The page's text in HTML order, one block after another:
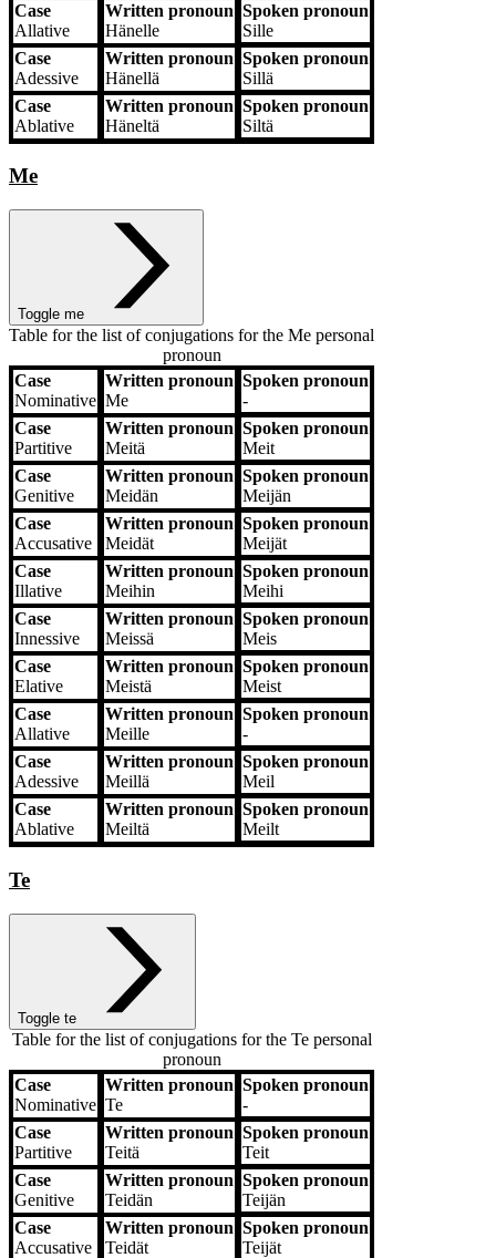
Case
Allative
Written pronoun
Hänelle
Spoken pronoun
Sille
Case
Adessive
Written pronoun
Hänellä
Spoken pronoun
Sillä
Case
Ablative
Written pronoun
Häneltä
Spoken pronoun
Siltä
Me
Toggle me
Table for the list of conjugations for the Me personal
pronoun
Case
Written pronoun Spoken pronoun
Case
Nominative
Written pronoun
Me
Spoken pronoun
‐
Case
Partitive
Written pronoun
Meitä
Spoken pronoun
Meit
Case
Genitive
Written pronoun
Meidän
Spoken pronoun
Meijän
Case
Accusative
Written pronoun
Meidät
Spoken pronoun
Meijät
Case
Illative
Written pronoun
Meihin
Spoken pronoun
Meihi
Case
Innessive
Written pronoun
Meissä
Spoken pronoun
Meis
Case
Elative
Written pronoun
Meistä
Spoken pronoun
Meist
Case
Allative
Written pronoun
Meille
Spoken pronoun
‐
Case
Adessive
Written pronoun
Meillä
Spoken pronoun
Meil
Case
Ablative
Written pronoun
Meiltä
Spoken pronoun
Meilt
Te
Toggle te
Table for the list of conjugations for the Tepersonal
pronoun
Case
Written pronoun Spoken pronoun
Case
Nominative
Written pronoun
Te
Spoken pronoun
‐
Case
Partitive
Written pronoun
Teitä
Spoken pronoun
Teit
Case
Genitive
Written pronoun
Teidän
Spoken pronoun
Teijän
Case
Accusative
Written pronoun
Teidät
Spoken pronoun
Teijät